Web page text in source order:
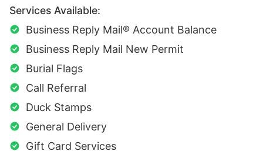
Services Available:
Business Reply Mail® Account Balance
Business Reply Mail New Permit
Burial Flags
Call Referral
Duck Stamps
General Delivery
Gift Card Services